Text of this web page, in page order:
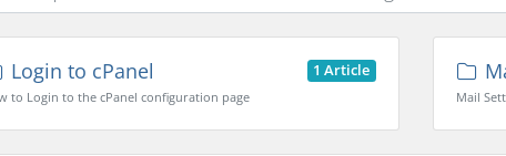
1 Article
Login to cPanel
to Login to the cPanel configuration page Mail